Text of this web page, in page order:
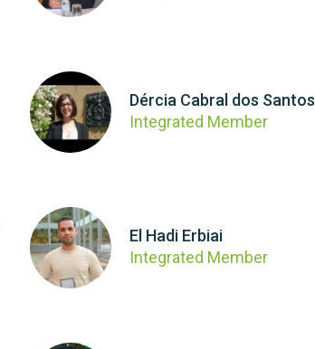
Dércia Cabral dos Santos
Integrated Member
El Hadi Erbiai
Integrated Member